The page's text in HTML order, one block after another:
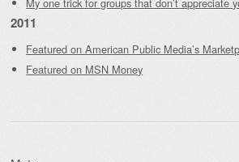
2011
Featured on American Public Media’s
Featured on MSN Money